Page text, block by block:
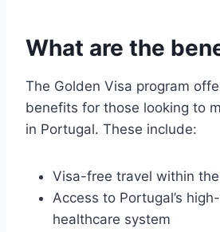
What are the
The Golden Visa program
benefits for those looking to
in Portugal. These include:
Visa-free travel within
Access to Portugal’s
healthcare system